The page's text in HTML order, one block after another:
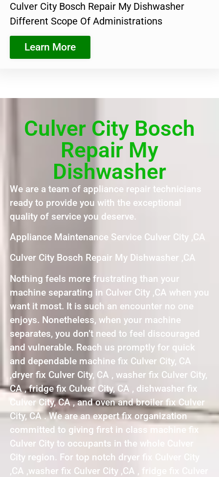
Culver City Bosch Repair My Dishwasher
Different Scope Of Administrations
Learn More
Culver City Bosch
Repair My
Dishwasher
We are a team of appliance repair technicians
ready to provide you with the exceptional
quality of service you deserve.
Appliance Maintenance Service Culver City ,CA
Culver City Bosch Repair My Dishwasher ,CA
Nothing feels more frustrating than your
machine separating in Culver City ,CA when you
want it most. It is such an encounter no one
enjoys. Nonetheless, when your machine
separates, you don’t need to feel discouraged
and vulnerable. Reach us promptly for quick
and dependable machine fix Culver City, CA
,dryer fix Culver City, CA , washer fix Culver City,
CA , fridge fix Culver City, CA , dishwasher fix
Culver City, CA , and oven and broiler fix Culver
City, CA . We are an expert fix organization
committed to giving first in class machine fix
Culver City to occupants in the whole Culver
City region. For top notch dryer fix Culver City
,CA ,washer fix Culver City ,CA , fridge fix Culver